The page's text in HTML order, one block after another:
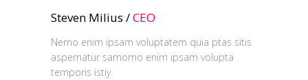
Steven Milius /CEO
Nemo enim ipsam voluptatem quia ptas sitis
aspernatur samomo enim ipsam volupta
temporis istiy.